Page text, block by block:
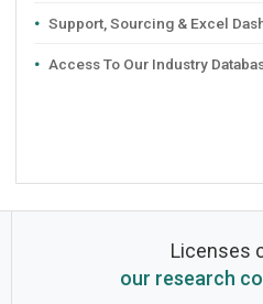
Support, Sourcing & Excel
Access To Our Industry
Licenses
our research